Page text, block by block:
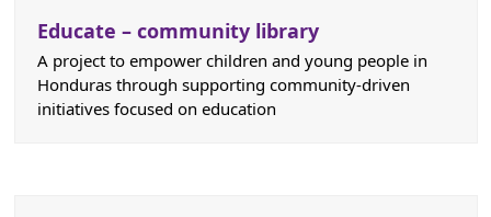
Educate – community library
A project to empower children and young people in
Honduras through supporting community-driven
initiatives focused on education